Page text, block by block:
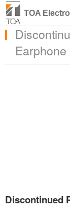
TOA
Earphone
Discontinued